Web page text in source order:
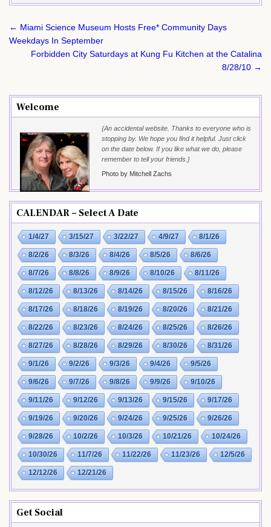
Post
navigation
← Miami Science Museum Hosts Free* Community Days
Weekdays In September
Forbidden City Saturdays at Kung Fu Kitchen at the Catalina
8/28/10 →
Welcome
{An accidental website. Thanks to everyone who is
stopping by. We hope you find it helpful. Just click
on the date below. If you like what we do, please
remember to tell your friends.}
Photo by Mitchell Zachs
CALENDAR – Select A Date
1/4/27 3/15/27 3/22/27 4/9/27 8/1/26
8/2/26 8/3/26 8/4/26 8/5/26 8/6/26
8/7/26 8/8/26 8/9/26 8/10/26 8/11/26
8/12/26 8/13/26 8/14/26 8/15/26 8/16/26
8/17/26 8/18/26 8/19/26 8/20/26 8/21/26
8/22/26 8/23/26 8/24/26 8/25/26 8/26/26
8/27/26 8/28/26 8/29/26 8/30/26 8/31/26
9/1/26 9/2/26 9/3/26 9/4/26 9/5/26
9/6/26 9/7/26 9/8/26 9/9/26 9/10/26
9/11/26 9/12/26 9/13/26 9/15/26 9/17/26
9/19/26 9/20/26 9/24/26 9/25/26 9/26/26
9/28/26 10/2/26 10/3/26 10/21/26 10/24/26
10/30/26 11/7/26 11/22/26 11/23/26 12/5/26
12/12/26 12/21/26
Get Social